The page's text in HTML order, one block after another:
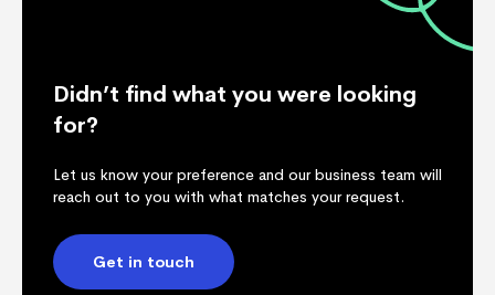
Didn’t find what you were looking
for?
Let us know your preference and our business team will
reach out to you with what matches your request.
Get in touch